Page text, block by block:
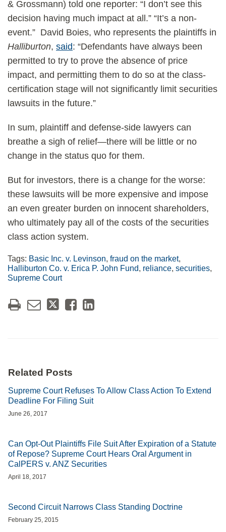
& Grossmann) told one reporter: “I don’t see this
decision having much impact at all.” “It’s a non-
event.” David Boies, who represents the plaintiffs in
Halliburton, said: “Defendants have always been
permitted to try to prove the absence of price
impact, and permitting them to do so at the class-
certification stage will not significantly limit securities
lawsuits in the future.”
In sum, plaintiff and defense-side lawyers can
breathe a sigh of relief—there will be little or no
change in the status quo for them.
But for investors, there is a change for the worse:
these lawsuits will be more expensive and impose
an even greater burden on innocent shareholders,
who ultimately pay all of the costs of the securities
class action system.
Tags: Basic Inc. v. Levinson, fraud on the market,
Halliburton Co. v. Erica P. John Fund, reliance, securities,
Supreme Court
Related Posts
Supreme Court Refuses To Allow Class Action To Extend
Deadline For Filing Suit
June 26, 2017
Can Opt-Out Plaintiffs File Suit After Expiration of a Statute
of Repose? Supreme Court Hears Oral Argument in
CalPERS v. ANZ Securities
April 18, 2017
Second Circuit Narrows Class Standing Doctrine
February 25, 2015